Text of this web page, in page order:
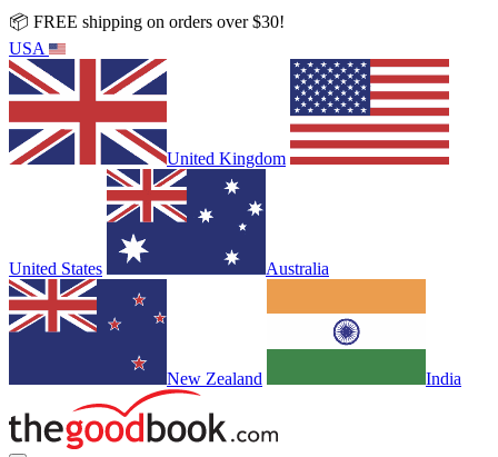
📦 FREE shipping on orders over $30!
USA
United Kingdom
United States Australia
New Zealand India